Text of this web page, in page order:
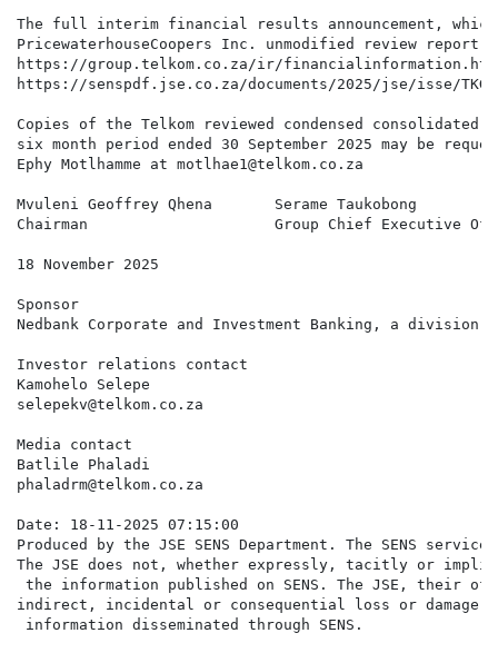
The full interim financial results announcement,
PricewaterhouseCoopers Inc. unmodified review
https://group.telkom.co.za/ir/
https://senspdf.jse.co.za/documents/2025/jse/isse/
Copies of the Telkom reviewed condensed
six month period ended 30 September 2025 may be
Ephy Motlhamme at motlhae1@telkom.co.za
Mvuleni Geoffrey Qhena       Serame Taukobong
Chairman                     Group Chief Executive
18 November 2025
Sponsor
Nedbank Corporate and Investment Banking, a division
Investor relations contact
Kamohelo Selepe
selepekv@telkom.co.za
Media contact
Batlile Phaladi
phaladrm@telkom.co.za
Date: 18-11-2025 07:15:00
Produced by the JSE SENS Department. The SENS
The JSE does not, whether expressly, tacitly or
the information published on SENS. The JSE,
indirect, incidental or consequential loss or damage